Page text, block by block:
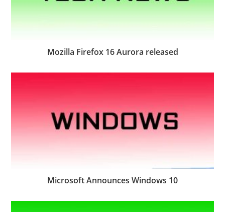
Mozilla Firefox 16 Aurora released
Microsoft Announces Windows 10